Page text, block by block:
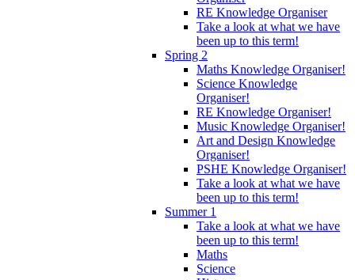
RE Knowledge Organiser
Take a look at what we have
been up to this term!
Spring 2
Maths Knowledge Organiser!
Science Knowledge
Organiser!
RE Knowledge Organiser!
Music Knowledge Organiser!
Art and Design Knowledge
Organiser!
PSHE Knowledge Organiser!
Take a look at what we have
been up to this term!
Summer 1
Take a look at what we have
been up to this term!
Maths
Science